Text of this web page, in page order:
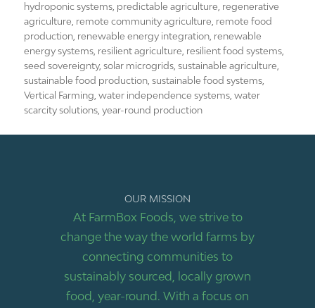
hydroponic systems, predictable agriculture, regenerative
agriculture, remote community agriculture, remote food
production, renewable energy integration, renewable
energy systems, resilient agriculture, resilient food systems,
seed sovereignty,solar microgrids,sustainable agriculture,
sustainable food production,sustainable food systems,
Vertical Farming,water independence systems,water
scarcity solutions,year-round production
OUR MISSION
At FarmBox Foods, we strive to
change the way the world farms by
connecting communities to
sustainably sourced, locally grown
food, year-round. With a focus on